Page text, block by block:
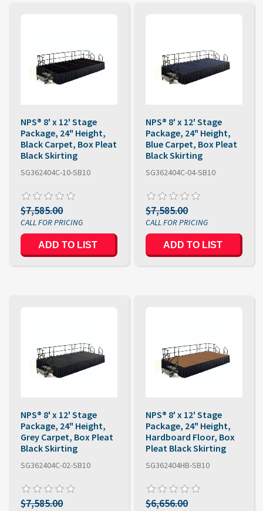
NPS® 8' x 12' Stage
Package, 24" Height,
Black Carpet, Box Pleat
Black Skirting
SG362404C-10-SB10
$7,585.00
ADD TO LIST
NPS® 8' x 12' Stage
Package, 24" Height,
Blue Carpet, Box Pleat
Black Skirting
SG362404C-04-SB10
$7,585.00
ADD TO LIST
NPS® 8' x 12' Stage
Package, 24" Height,
Grey Carpet, Box Pleat
Black Skirting
SG362404C-02-SB10
$7,585.00
NPS® 8' x 12' Stage
Package, 24" Height,
Hardboard Floor, Box
Pleat Black Skirting
SG362404HB-SB10
$6,656.00